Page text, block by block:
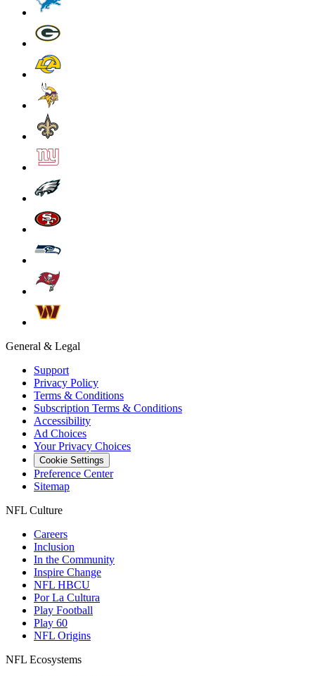
General & Legal
Support
Privacy Policy
Terms & Conditions
Subscription Terms & Conditions
Accessibility
Ad Choices
Your Privacy Choices
Cookie Settings
Preference Center
Sitemap
NFL Culture
Careers
Inclusion
In the Community
Inspire Change
NFL HBCU
Por La Cultura
Play Football
Play 60
NFL Origins
NFL Ecosystems